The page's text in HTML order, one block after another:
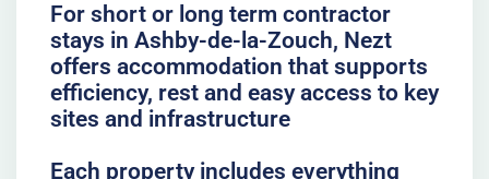
For short or long term contractor
stays in Ashby-de-la-Zouch, Nezt
offers accommodation that supports
efficiency, rest and easy access to key
sites and infrastructure
Each property includes everything